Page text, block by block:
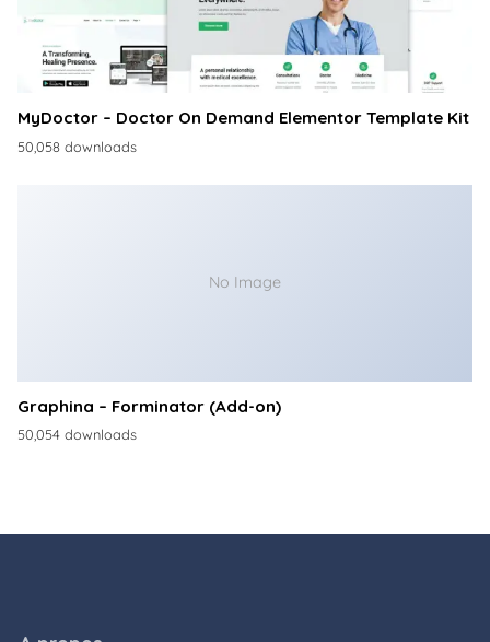
MyDoctor – Doctor On Demand Elementor Template Kit
50,058 downloads
No Image
Graphina – Forminator (Add-on)
50,054 downloads